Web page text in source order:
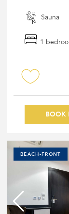
Sauna
1
BOOK
BEACH-FRONT